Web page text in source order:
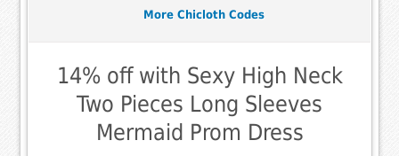
More Chicloth Codes
14% off with Sexy High Neck
Two Pieces Long Sleeves
Mermaid Prom Dress